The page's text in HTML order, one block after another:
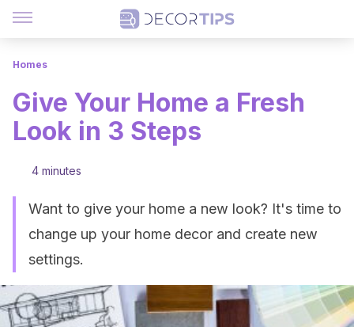
Homes
Give Your Home a Fresh
Look in 3 Steps
4 minutes
Want to give your home a new look? It's time to
change up your home decor and create new
settings.